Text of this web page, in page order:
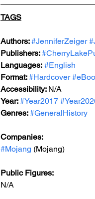
TAGS
Authors: #JenniferZeiger
Publishers:
Languages: #English
Format: #Hardcover
Accessibility: N/A
Year: #Year2017
Genres: #GeneralHistory
Companies:
#Mojang (Mojang)
Public Figures:
N/A